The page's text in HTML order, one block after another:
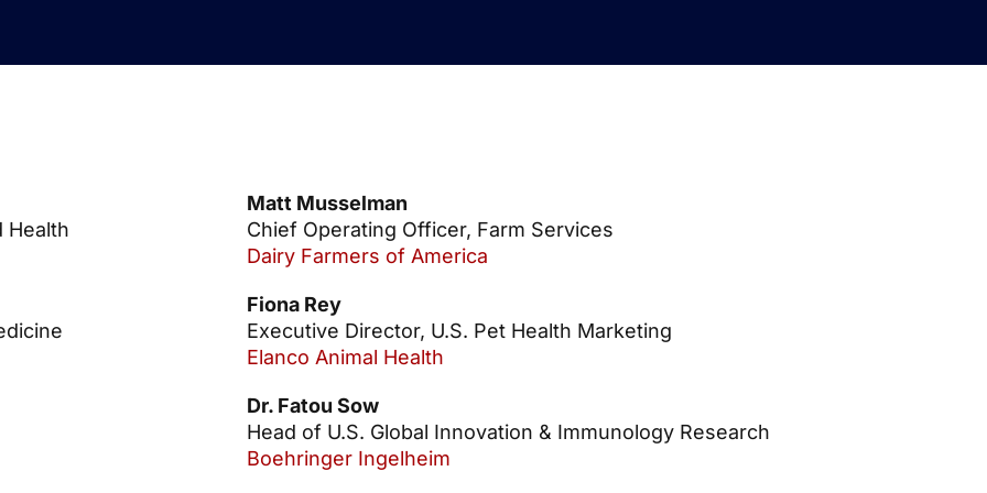
Health
Matt Musselman
Chief Operating Officer, Farm Services
Dairy Farmers of America
Fiona Rey
Executive Director, U.S. Pet Health Marketing
Elanco Animal Health
Dr. Fatou Sow
Head of U.S. Global Innovation & Immunology Research
Boehringer Ingelheim